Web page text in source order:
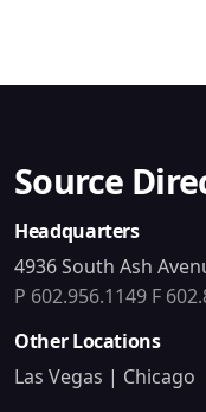
Source
Headquarters
4936 South Ash
P 602.956.1149 F
Other Locations
Las Vegas | Chicago